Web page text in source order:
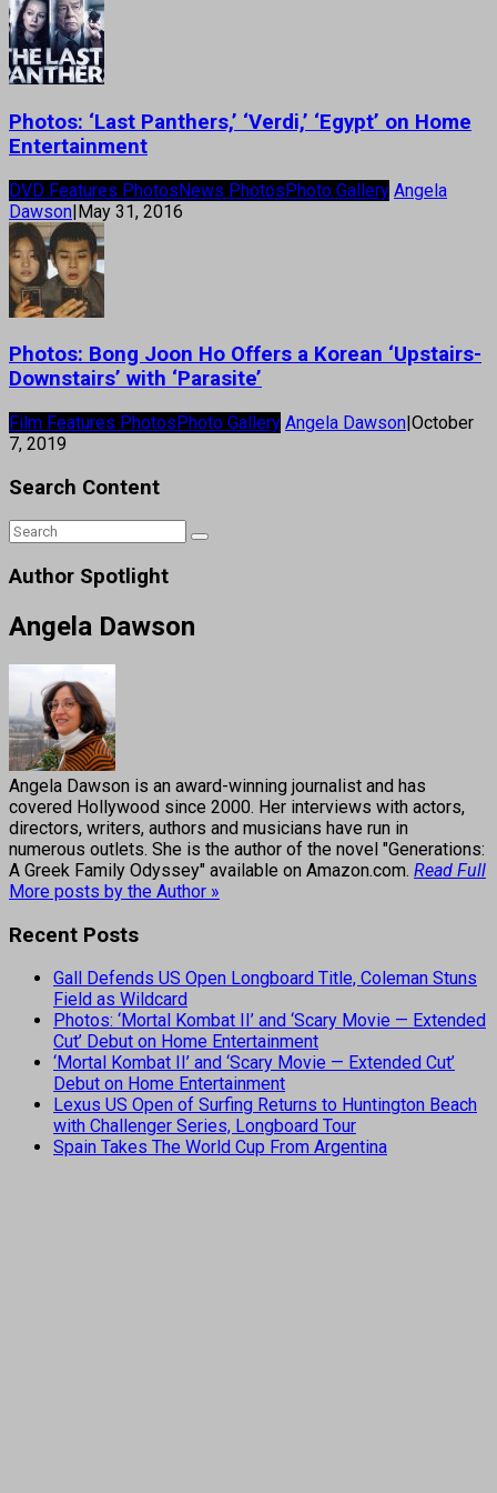
Photos: ‘Last Panthers,’ ‘Verdi,’ ‘Egypt’ on Home
Entertainment
DVD Features PhotosNews PhotosPhoto Gallery Angela
Dawson|May 31, 2016
Photos: Bong Joon Ho Offers a Korean ‘Upstairs-
Downstairs’ with ‘Parasite’
Film Features PhotosPhoto Gallery Angela Dawson|October
7, 2019
Search Content
Author Spotlight
Angela Dawson
Angela Dawson is an award-winning journalist and has
covered Hollywood since 2000. Her interviews with actors,
directors, writers, authors and musicians have run in
numerous outlets. She is the author of the novel "Generations:
A Greek Family Odyssey" available on Amazon.com. Read Full
More posts by the Author »
Recent Posts
Gall Defends US Open Longboard Title, Coleman Stuns
Field as Wildcard
Photos: ‘Mortal Kombat II’ and ‘Scary Movie — Extended
Cut’ Debut on Home Entertainment
‘Mortal Kombat II’ and ‘Scary Movie — Extended Cut’
Debut on Home Entertainment
Lexus US Open of Surfing Returns to Huntington Beach
with Challenger Series, Longboard Tour
Spain Takes The World Cup From Argentina